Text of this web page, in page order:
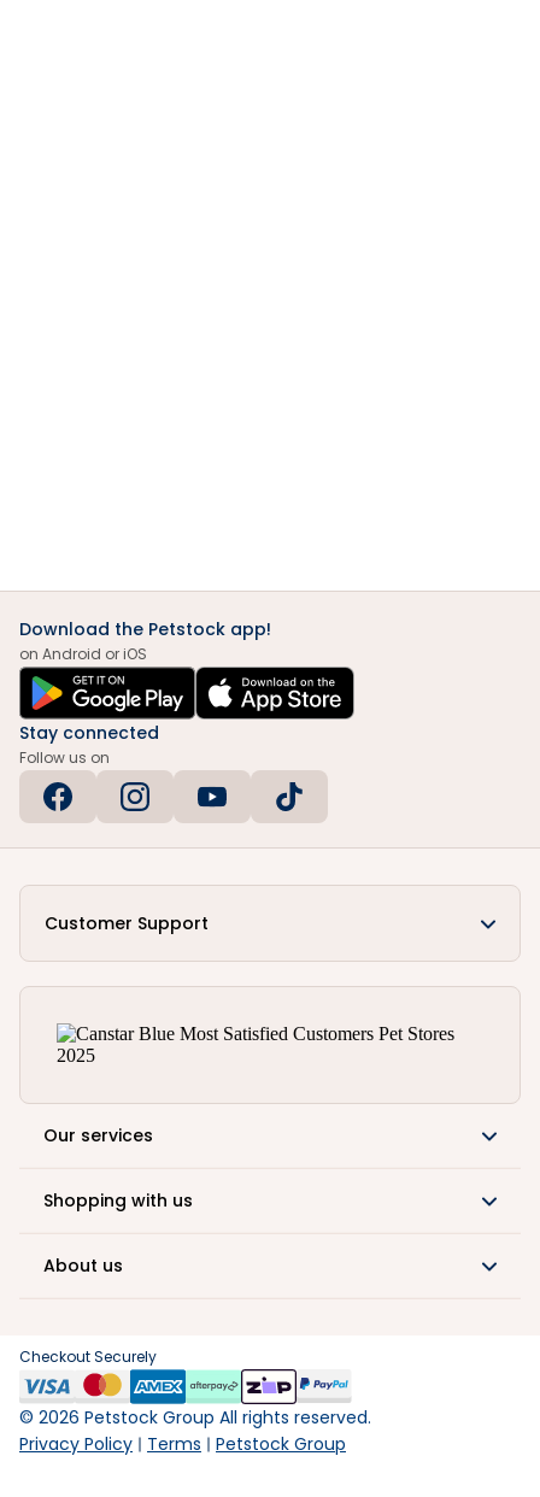
Download the Petstock app!
on Android or iOS
Stay connected
Follow us on
Customer Support
Our services
Shopping with us
About us
Checkout Securely
© 2026 Petstock Group All rights reserved.
Privacy Policy
Terms Petstock Group